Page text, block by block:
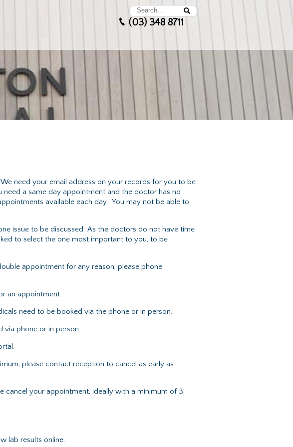
(03) 348 8711
need your email address on your records for you to be
a same day appointment and the doctor has no
available each day. You may not be able to
issue to be discussed. As the doctors do not have time
to select the one most important to you, to be
appointment for any reason, please phone
an appointment.
need to be booked via the phone or in person.
via phone or in person.
please contact reception to cancel as early as
cancel your appointment, ideally with a minimum of 3
lab results online.